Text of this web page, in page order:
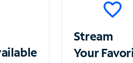
Stream
Your